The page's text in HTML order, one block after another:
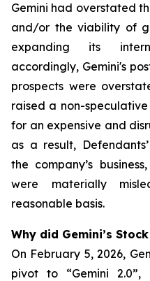
Gemini had overstated
and/or the viability of
expanding its
accordingly, Gemini's
prospects were
raised a non-
for an expensive and
as a result,
the company’s
were materially
reasonable basis.
Why did Gemini’s
On February 5, 2026,
pivot to “Gemini 2.0”,